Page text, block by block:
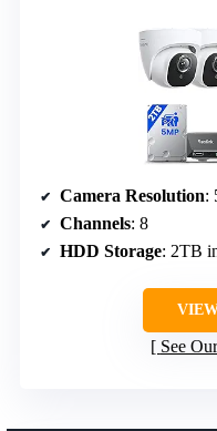
Camera Resolution:
Channels: 8
HDD Storage: 2TB
See